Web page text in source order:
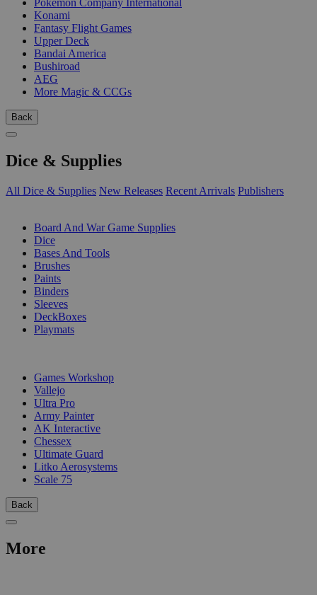
Konami
Fantasy Flight Games
Upper Deck
Bandai America
Bushiroad
AEG
More Magic & CCGs
Back
Dice & Supplies
All Dice & Supplies New Releases Recent Arrivals Publishers
Board And War Game Supplies
Dice
Bases And Tools
Brushes
Paints
Binders
Sleeves
DeckBoxes
Playmats
Games Workshop
Vallejo
Ultra Pro
Army Painter
AK Interactive
Chessex
Ultimate Guard
Litko Aerosystems
Scale 75
Back
More